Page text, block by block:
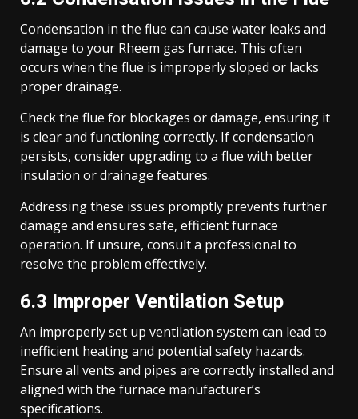
Condensation in the flue can cause water leaks and
damage to your Rheem gas furnace. This often
occurs when the flue is improperly sloped or lacks
proper drainage.
Check the flue for blockages or damage, ensuring it
is clear and functioning correctly. If condensation
persists, consider upgrading to a flue with better
insulation or drainage features.
Addressing these issues promptly prevents further
damage and ensures safe, efficient furnace
operation. If unsure, consult a professional to
resolve the problem effectively.
6.3 Improper Ventilation Setup
An improperly set up ventilation system can lead to
inefficient heating and potential safety hazards.
Ensure all vents and pipes are correctly installed and
aligned with the furnace manufacturer’s
specifications.